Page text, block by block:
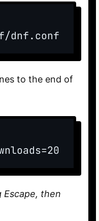
dnf.conf
to the end of
Escape, then